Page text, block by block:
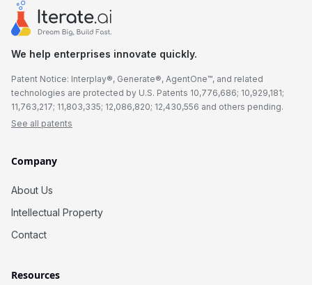
We help enterprises innovate quickly.
Patent Notice: Interplay®, Generate®, AgentOne™, and related
technologies are protected by U.S. Patents 10,776,686; 10,929,181;
11,763,217; 11,803,335; 12,086,820; 12,430,556 and others pending.
See all patents
Company
About Us
Intellectual Property
Contact
Resources